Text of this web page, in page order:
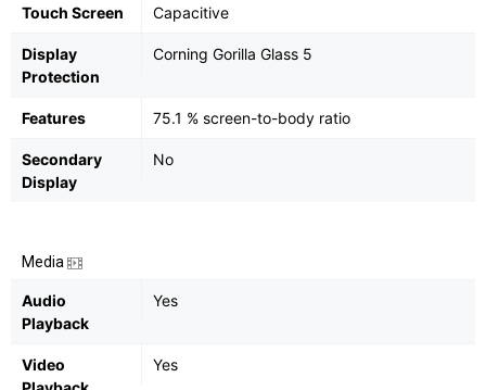
Touch Screen Capacitive
Display
Protection
Corning Gorilla Glass 5
Features 75.1 % screen-to-body ratio
Secondary
Display
No
Media
Audio
Playback
Yes
Video
Yes